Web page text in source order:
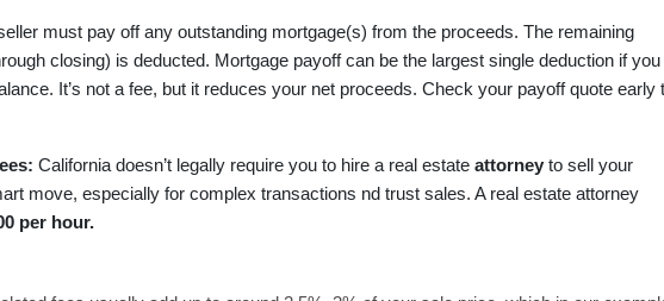
must pay off any outstanding mortgage(s) from the proceeds. The remaining
closing) is deducted. Mortgage payoff can be the largest single deduction if you
It’s not a fee, but it reduces your net proceeds. Check your payoff quote early
California doesn’t legally require you to hire a real estate attorney to sell your
move, especially for complex transactions nd trust sales. A real estate attorney
per hour.